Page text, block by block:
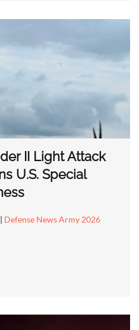
II Light Attack
U.S. Special
Defense News Army 2026